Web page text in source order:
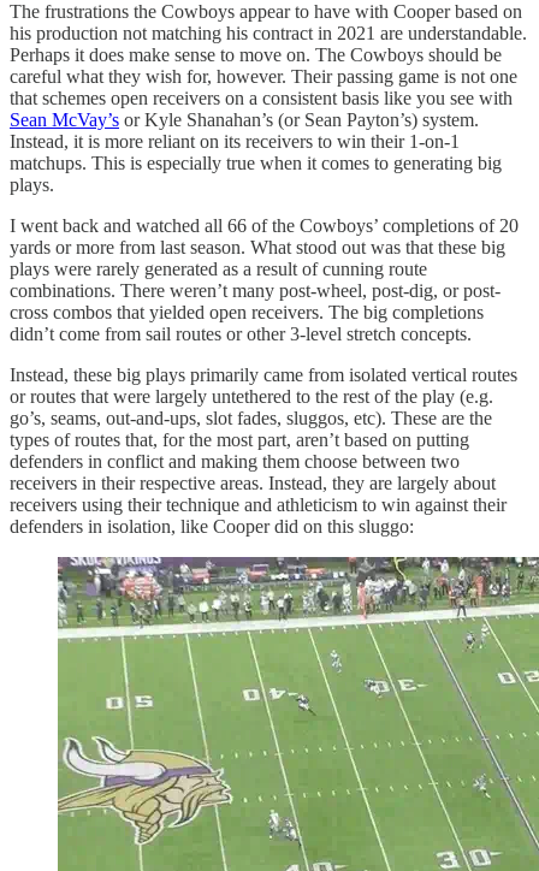
The frustrations the Cowboys appear to have with Cooper based on
his production not matching his contract in 2021 are understandable.
Perhaps it does make sense to move on. The Cowboys should be
careful what they wish for, however. Their passing game is not one
that schemes open receivers on a consistent basis like you see with
Sean McVay’s or Kyle Shanahan’s (or Sean Payton’s) system.
Instead, it is more reliant on its receivers to win their 1-on-1
matchups. This is especially true when it comes to generating big
plays.
I went back and watched all 66 of the Cowboys’ completions of 20
yards or more from last season. What stood out was that these big
plays were rarely generated as a result of cunning route
combinations. There weren’t many post-wheel, post-dig, or post-
cross combos that yielded open receivers. The big completions
didn’t come from sail routes or other 3-level stretch concepts.
Instead, these big plays primarily came from isolated vertical routes
or routes that were largely untethered to the rest of the play (e.g.
go’s, seams, out-and-ups, slot fades, sluggos, etc). These are the
types of routes that, for the most part, aren’t based on putting
defenders in conflict and making them choose between two
receivers in their respective areas. Instead, they are largely about
receivers using their technique and athleticism to win against their
defenders in isolation, like Cooper did on this sluggo: